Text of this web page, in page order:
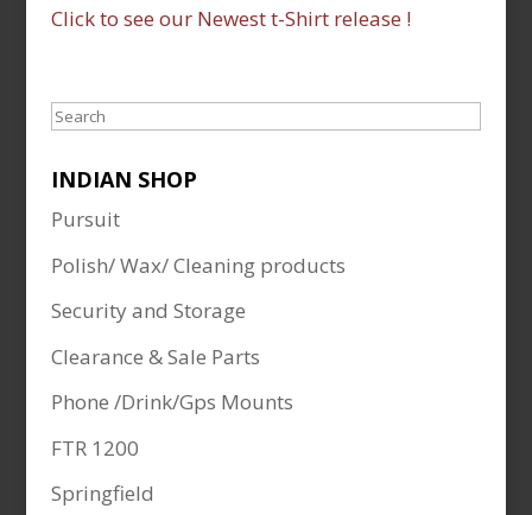
Click to see our Newest t-Shirt release !
Search
INDIAN SHOP
Pursuit
Polish/ Wax/ Cleaning products
Security and Storage
Clearance & Sale Parts
Phone /Drink/Gps Mounts
FTR 1200
Springfield